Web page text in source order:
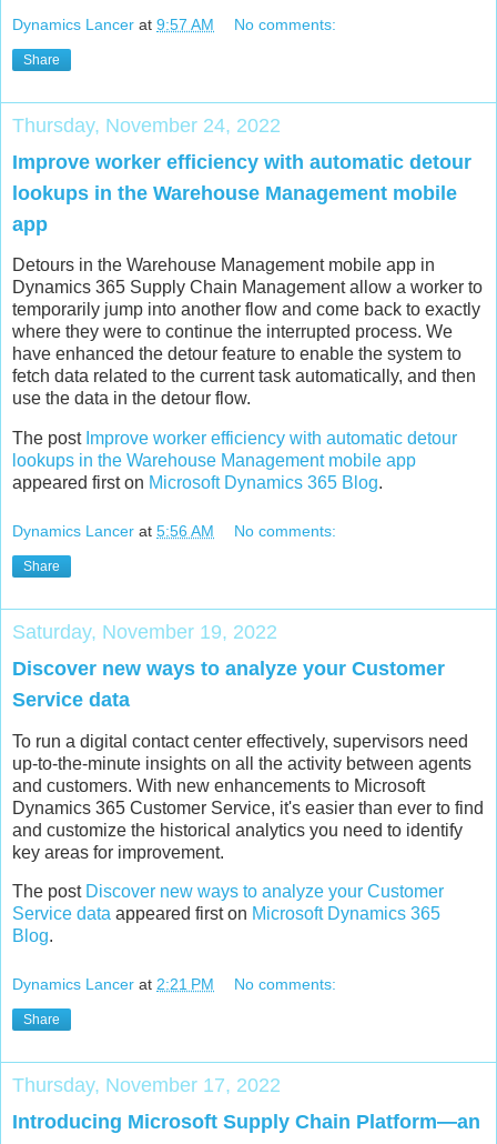
Dynamics Lancer at 9:57 AM No comments:
Share
Thursday, November 24, 2022
Improve worker efficiency with automatic detour
lookups in the Warehouse Management mobile
app​
Detours in the Warehouse Management mobile app in
Dynamics 365 Supply Chain Management allow a worker to
temporarily jump into another flow and come back to exactly
where they were to continue the interrupted process. We
have enhanced the detour feature to enable the system to
fetch data related to the current task automatically, and then
use the data in the detour flow.
The post Improve worker efficiency with automatic detour
lookups in the Warehouse Management mobile app​
appeared first on Microsoft Dynamics 365 Blog.
Dynamics Lancer at 5:56 AM No comments:
Share
Saturday, November 19, 2022
Discover new ways to analyze your Customer
Service data
To run a digital contact center effectively, supervisors need
up-to-the-minute insights on all the activity between agents
and customers. With new enhancements to Microsoft
Dynamics 365 Customer Service, it's easier than ever to find
and customize the historical analytics you need to identify
key areas for improvement.
The post Discover new ways to analyze your Customer
Service data appeared first on Microsoft Dynamics 365
Blog.
Dynamics Lancer at 2:21 PM No comments:
Share
Thursday, November 17, 2022
Introducing Microsoft Supply Chain Platform—an